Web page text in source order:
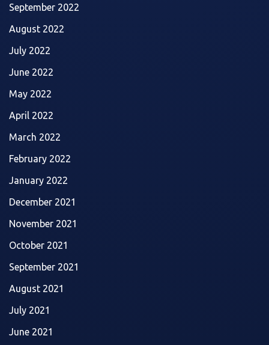
September 2022
August 2022
July 2022
June 2022
May 2022
April 2022
March 2022
February 2022
January 2022
December 2021
November 2021
October 2021
September 2021
August 2021
July 2021
June 2021